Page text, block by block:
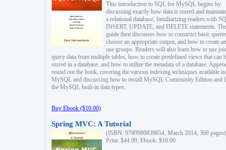
This introduction to SQL for MySQL begins by
discussing exactly how data is stored and
a relational database, familiarizing readers with
INSERT, UPDATE, and DELETE statements. The
guide then discusses how to construct basic
choose an appropriate output, and how to create
use groups. Readers will also learn how to use
query data from multiple tables, how to create predefined views that can
stored in a database, and how to utilize the metadata of a database.
round out the book, covering the various indexing techniques available in
MySQL and discussing how to install MySQL Community Edition and
the MySQL built-in data types.
Buy Ebook ($10.00)
Spring MVC: A Tutorial
(ISBN: 9780980839654, March 2014, 368 pages)
Print: $44.99, Ebook: $10.00